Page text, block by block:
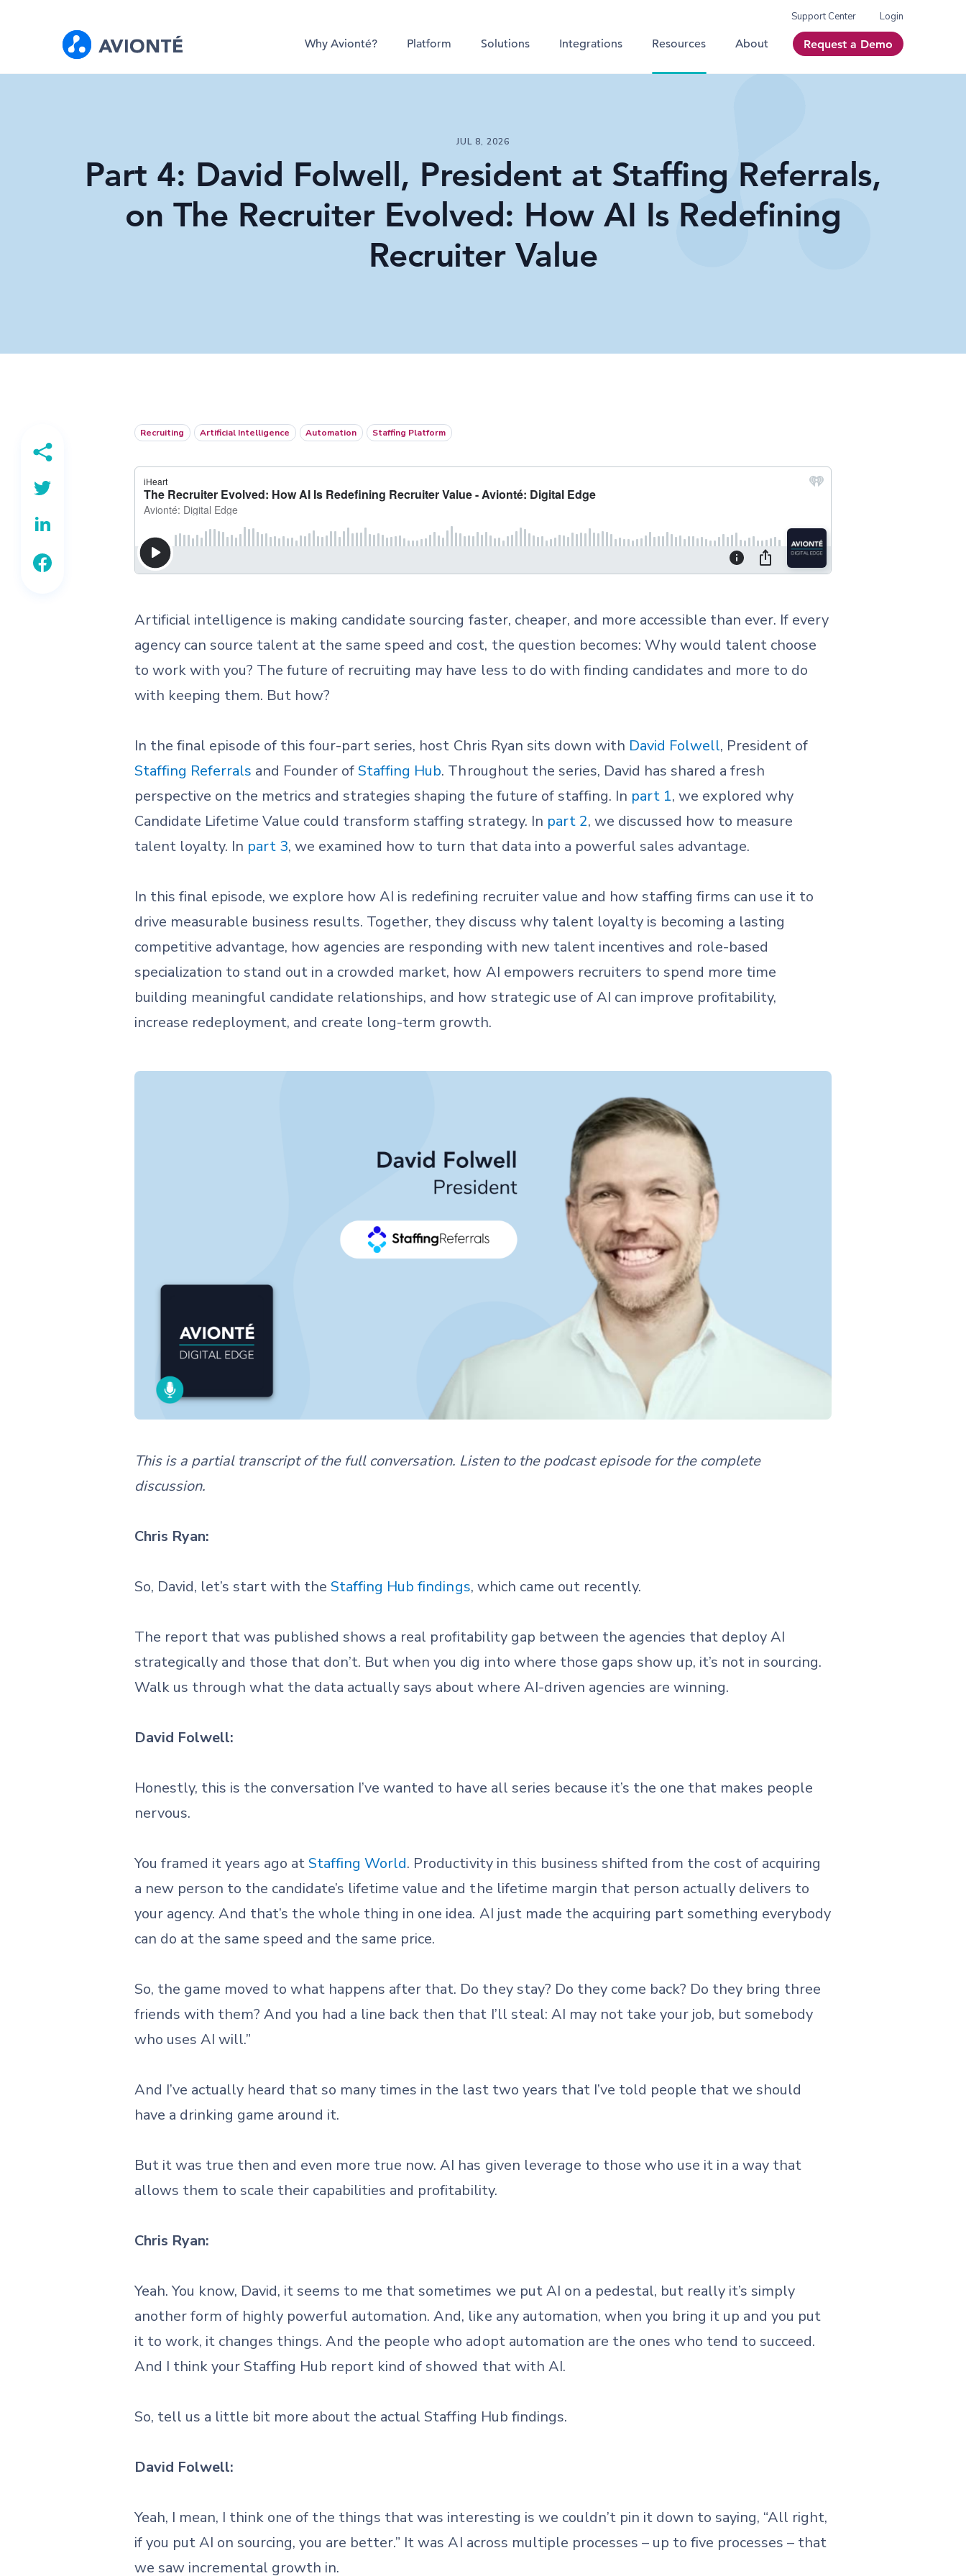
Support Center Login
Why Avionté? Platform Solutions Integrations Resources About Request a Demo
JUL 8, 2026
Part 4: David Folwell, President at Staffing Referrals,
on The Recruiter Evolved: How AI Is Redefining
Recruiter Value
Recruiting Artificial Intelligence Automation Staffing Platform
Artificial intelligence is making candidate sourcing faster, cheaper, and more accessible than ever. If every
agency can source talent at the same speed and cost, the question becomes: Why would talent choose
to work with you? The future of recruiting may have less to do with finding candidates and more to do
with keeping them. But how?
In the final episode of this four-part series, host Chris Ryan sits down with David Folwell, President of
Staffing Referrals and Founder ofStaffing Hub. Throughout the series, David has shared a fresh
perspective on the metrics and strategies shaping the future of staffing. In part 1, we explored why
Candidate Lifetime Value could transform staffing strategy. In part 2, we discussed how to measure
talent loyalty. In part 3, we examined how to turn that data into a powerful sales advantage.
In this final episode, we explore how AI is redefining recruiter value and how staffing firms can use it to
drive measurable business results. Together, they discuss why talent loyalty is becoming a lasting
competitive advantage, how agencies are responding with new talent incentives and role-based
specialization to stand out in a crowded market, how AI empowers recruiters to spend more time
building meaningful candidate relationships, and how strategic use of AI can improve profitability,
increase redeployment, and create long-term growth.
This is a partial transcript of the full conversation. Listen to the podcast episode for the complete
discussion.
Chris Ryan:
So, David, let’s start with theStaffing Hub findings, which came out recently.
The report that was published shows a real profitability gap between the agencies that deploy AI
strategically and those that don’t. But when you dig into where those gaps show up, it’s not in sourcing.
Walk us through what the data actually says about where AI-driven agencies are winning.
David Folwell:
Honestly, this is the conversation I’ve wanted to have all series because it’s the one that makes people
nervous.
You framed it years ago atStaffing World. Productivity in this business shifted from the cost of acquiring
a new person to the candidate’s lifetime value and the lifetime margin that person actually delivers to
your agency. And that’s the whole thing in one idea. AI just made the acquiring part something everybody
can do at the same speed and the same price.
So, the game moved to what happens after that. Do they stay? Do they come back? Do they bring three
friends with them? And you had a line back then that I’ll steal: AI may not take your job, but somebody
who uses AI will.”
And I’ve actually heard that so many times in the last two years that I’ve told people that we should
have a drinking game around it.
But it was true then and even more true now. AI has given leverage to those who use it in a way that
allows them to scale their capabilities and profitability.
Chris Ryan:
Yeah. You know, David, it seems to me that sometimes we put AI on a pedestal, but really it’s simply
another form of highly powerful automation. And, like any automation, when you bring it up and you put
it to work, it changes things. And the people who adopt automation are the ones who tend to succeed.
And I think your Staffing Hub report kind of showed that with AI.
So, tell us a little bit more about the actual Staffing Hub findings.
David Folwell:
Yeah, I mean, I think one of the things that was interesting is we couldn’t pin it down to saying, “All right,
if you put AI on sourcing, you are better.” It was AI across multiple processes – up to five processes – that
we saw incremental growth in.